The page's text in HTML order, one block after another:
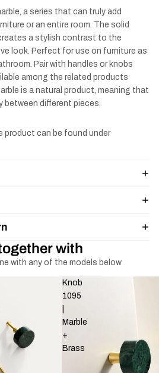
a series that can truly add
or an entire room. The solid
a stylish contrast to the
look. Perfect for use on furniture as
Pair with handles or knobs
among the related products
is a natural product, meaning that
between different pieces.
product can be found under
with
with any of the models below
Knob
1095
Marble
+
Brass